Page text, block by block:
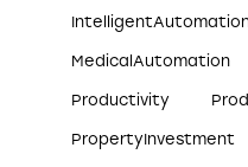
MedicalAutomation
Productivity
PropertyInvestment